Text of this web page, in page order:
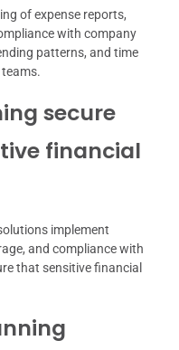
of expense reports,
with company
patterns, and time
secure
financial
implement
and compliance with
that sensitive financial